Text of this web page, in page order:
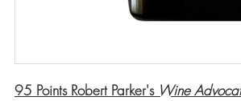
95 Points Robert Parker's Wine